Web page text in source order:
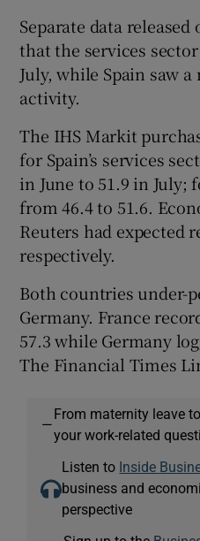
Separate data released
that the services
July, while Spain saw
activity.
The IHS Markit
for Spain’s services
in June to 51.9 in July;
from 46.4 to 51.6.
Reuters had expected
respectively.
Both countries under-
Germany. France
57.3 while Germany
The Financial Times
—
From maternity leave
your work-related
Listen to Inside
business and
perspective